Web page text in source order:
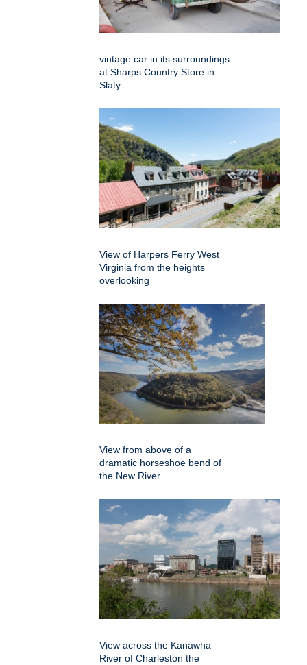
vintage car in its surroundings
at Sharps Country Store in
Slaty
View of Harpers Ferry West
Virginia from the heights
overlooking
View from above of a
dramatic horseshoe bend of
the New River
View across the Kanawha
River of Charleston the